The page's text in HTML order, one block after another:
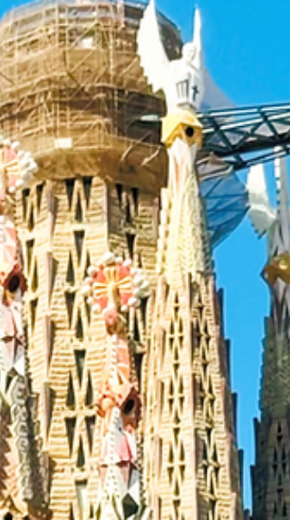
that will leave you crav